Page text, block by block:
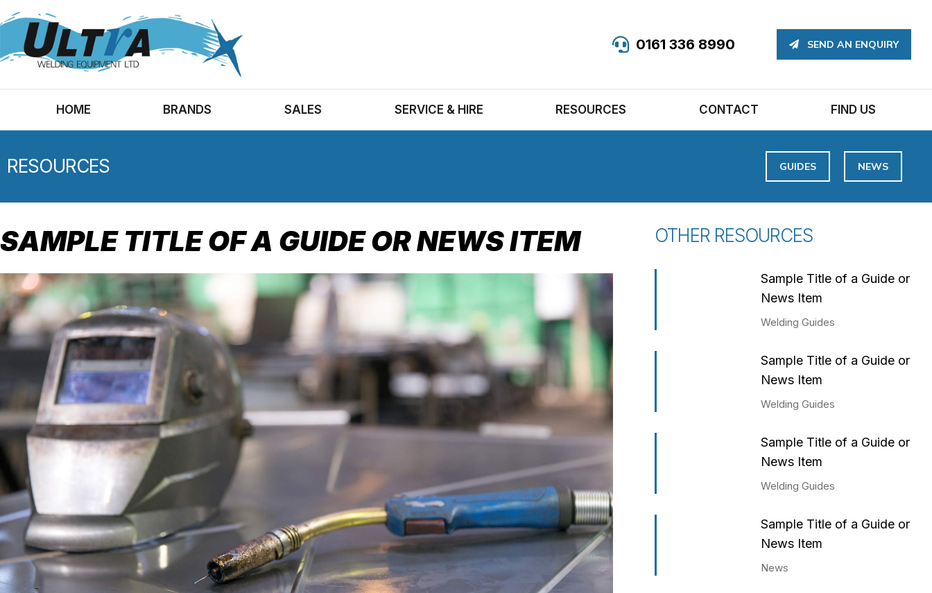
0161 336 8990 SEND AN ENQUIRY
HOME BRANDS SALES SERVICE & HIRE RESOURCES CONTACT FIND US
RESOURCES GUIDES NEWS
SAMPLE TITLE OF A GUIDE OR NEWS ITEM OTHER RESOURCES
Sample Title of a Guide or
News Item
Welding Guides
Sample Title of a Guide or
News Item
Welding Guides
Sample Title of a Guide or
News Item
Welding Guides
Sample Title of a Guide or
News Item
News